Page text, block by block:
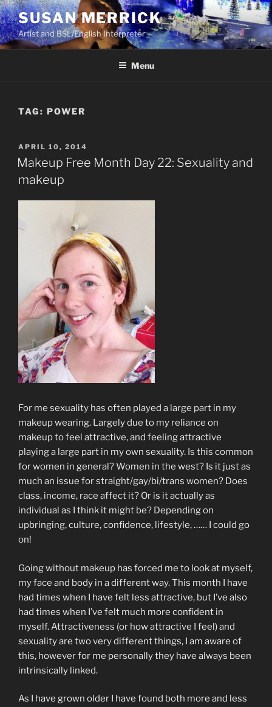
Skip
to
content
SUSAN MERRICK
Artist and BSL/English Interpreter
Menu
TAG: POWER
POSTED
ON
APRIL 10, 2014
Makeup Free Month Day 22: Sexuality and
makeup
For me sexuality has often played a large part in my
makeup wearing. Largely due to my reliance on
makeup to feel attractive, and feeling attractive
playing a large part in my own sexuality. Is this common
for women in general? Women in the west? Is it just as
much an issue for straight/gay/bi/trans women? Does
class, income, race affect it? Or is it actually as
individual as I think it might be? Depending on
upbringing, culture, confidence, lifestyle, …… I could go
on!
Going without makeup has forced me to look at myself,
my face and body in a different way. This month I have
had times when I have felt less attractive, but I’ve also
had times when I’ve felt much more confident in
myself. Attractiveness (or how attractive I feel) and
sexuality are two very different things, I am aware of
this, however for me personally they have always been
intrinsically linked.
As I have grown older I have found both more and less